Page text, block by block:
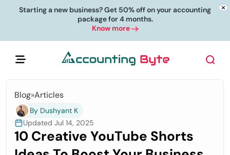
Starting a new business? Get 50% off on your accounting
package for 4 months.
Know more
Blog»Articles
By Dushyant K
Updated Jul 14, 2025
10 Creative YouTube Shorts